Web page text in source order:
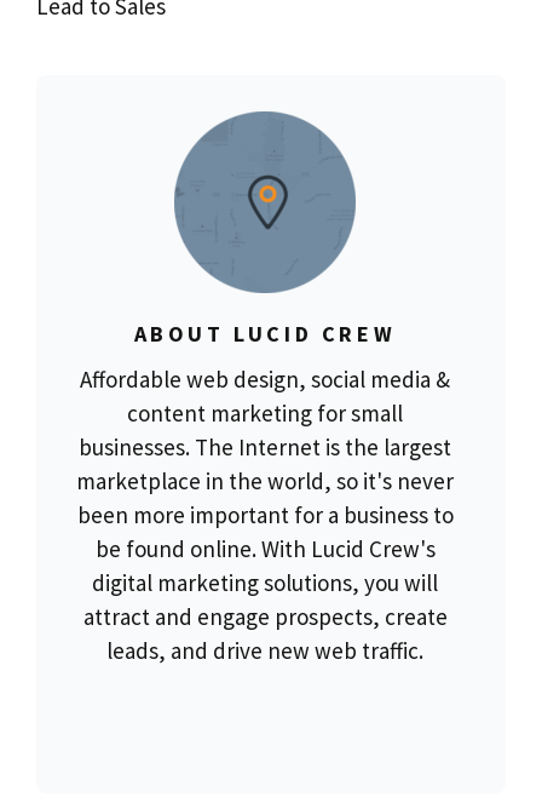
ABOUT LUCID CREW
Affordable web design, social media &
content marketing for small
businesses. The Internet is the largest
marketplace in the world, so it's never
been more important for a business to
be found online. With Lucid Crew's
digital marketing solutions, you will
attract and engage prospects, create
leads, and drive new web traffic.